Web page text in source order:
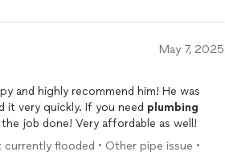
May 7, 2025
and highly recommend him! He was
it very quickly. If you need plumbing
job done! Very affordable as well!
flooded • Other pipe issue •